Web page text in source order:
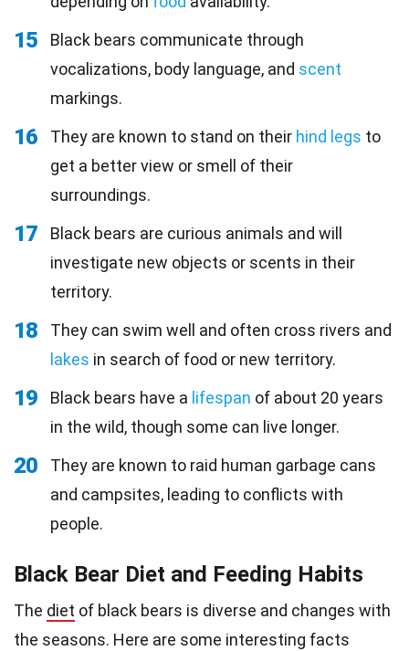
15
Black bears communicate through
vocalizations, body language, and scent
markings.
16 They are known to stand on their hind legs to
get a better view or smell of their
surroundings.
17
Black bears are curious animals and will
investigate new objects or scents in their
territory.
18
They can swim well and often cross rivers and
lakes in search of food or new territory.
19 Black bears have a lifespan of about 20 years
in the wild, though some can live longer.
20
They are known to raid human garbage cans
and campsites, leading to conflicts with
people.
Black Bear Diet and Feeding Habits
The diet of black bears is diverse and changes with
the seasons. Here are some interesting facts